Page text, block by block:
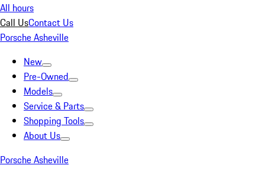
All hours
Call UsContact Us
Porsche Asheville
New
Pre-Owned
Models
Service & Parts
Shopping Tools
About Us
Porsche Asheville